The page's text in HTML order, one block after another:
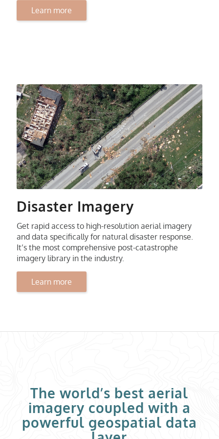
Learn more
Disaster Imagery
Get rapid access to high-resolution aerial imagery
and data specifically for natural disaster response.
It’s the most comprehensive post-catastrophe
imagery library in the industry.
Learn more
The world’s best aerial
imagery coupled with a
powerful geospatial data